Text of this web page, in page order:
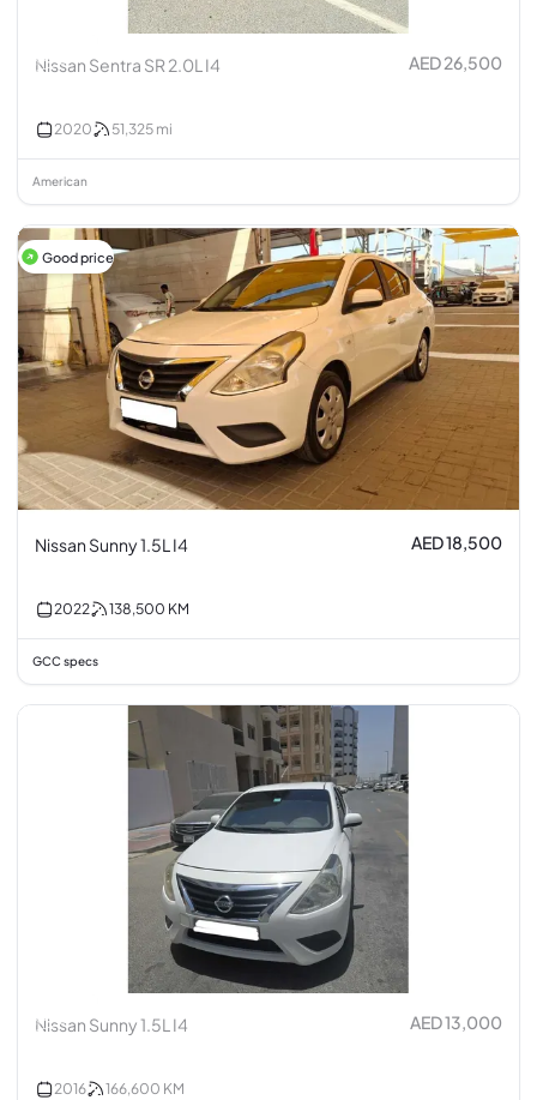
Nissan Sentra SR 2.0L I4 AED 26,500
2020 51,325 mi
American
Good price
Nissan Sunny 1.5L I4 AED 18,500
2022 138,500 KM
GCC specs
Nissan Sunny 1.5L I4 AED 13,000
2016 166,600 KM